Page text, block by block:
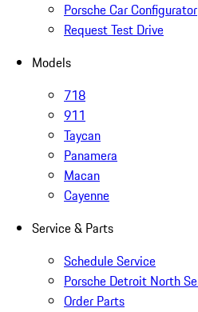
Porsche Car Configurator
Request Test Drive
Models
718
911
Taycan
Panamera
Macan
Cayenne
Service & Parts
Schedule Service
Porsche Detroit North
Order Parts